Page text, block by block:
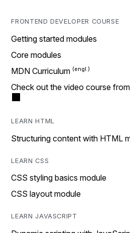
FRONTEND DEVELOPER COURSE
Getting started modules
Core modules
MDN Curriculum
Check out the video course
LEARN HTML
Structuring content with HTML
LEARN CSS
CSS styling basics module
CSS layout module
LEARN JAVASCRIPT